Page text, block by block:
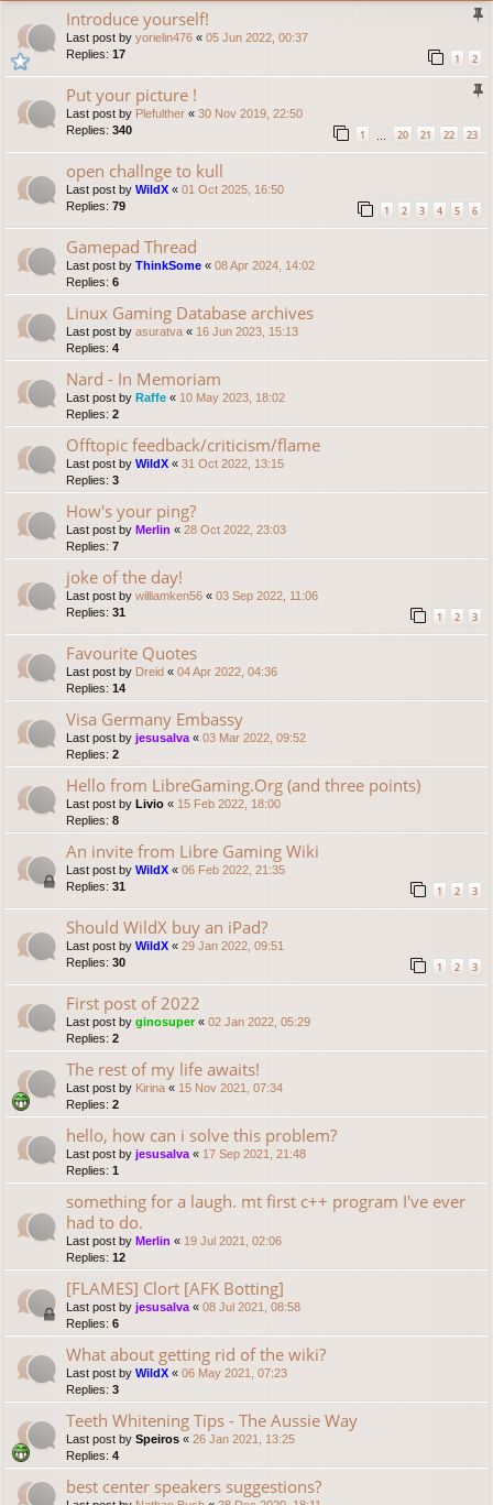
Introduce yourself!
Last post by yorielin476 « 05 Jun 2022, 00:37
Replies: 17 1 2
Put your picture !
Last post by Plefulther « 30 Nov 2019, 22:50
Replies: 340 1 20 21 22 23
open challnge to kull
Last post by WildX « 01 Oct 2025, 16:50
Replies: 79 1 2 3 4 5 6
Gamepad Thread
Last post by ThinkSome « 08 Apr 2024, 14:02
Replies: 6
Linux Gaming Database archives
Last post by asuratva « 16 Jun 2023, 15:13
Replies: 4
Nard - In Memoriam
Last post by Raffe « 10 May 2023, 18:02
Replies: 2
Offtopic feedback/criticism/flame
Last post by WildX « 31 Oct 2022, 13:15
Replies: 3
How's your ping?
Last post by Merlin « 28 Oct 2022, 23:03
Replies: 7
joke of the day!
Last post by williamken56 « 03 Sep 2022, 11:06
Replies: 31 1 2 3
Favourite Quotes
Last post by Dreid « 04 Apr 2022, 04:36
Replies: 14
Visa Germany Embassy
Last post by jesusalva « 03 Mar 2022, 09:52
Replies: 2
Hello from LibreGaming.Org (and three points)
Last post by Livio « 15 Feb 2022, 18:00
Replies: 8
An invite from Libre Gaming Wiki
Last post by WildX « 06 Feb 2022, 21:35
Replies: 31 1 2 3
Should WildX buy an iPad?
Last post by WildX « 29 Jan 2022, 09:51
Replies: 30 1 2 3
First post of 2022
Last post by ginosuper« 02 Jan 2022, 05:29
Replies: 2
The rest of my life awaits!
Last post by Kirina « 15 Nov 2021, 07:34
Replies: 2
hello, how can i solve this problem?
Last post by jesusalva « 17 Sep 2021, 21:48
Replies: 1
something for a laugh. mt first c++ program I've ever
had to do.
Last post by Merlin « 19 Jul 2021, 02:06
Replies: 12
[FLAMES] Clort [AFK Botting]
Last post by jesusalva « 08 Jul 2021, 08:58
Replies: 6
What about getting rid of the wiki?
Last post by WildX « 06 May 2021, 07:23
Replies: 3
Teeth Whitening Tips - The Aussie Way
Last post by Speiros « 26 Jan 2021, 13:25
Replies: 4
best center speakers suggestions?